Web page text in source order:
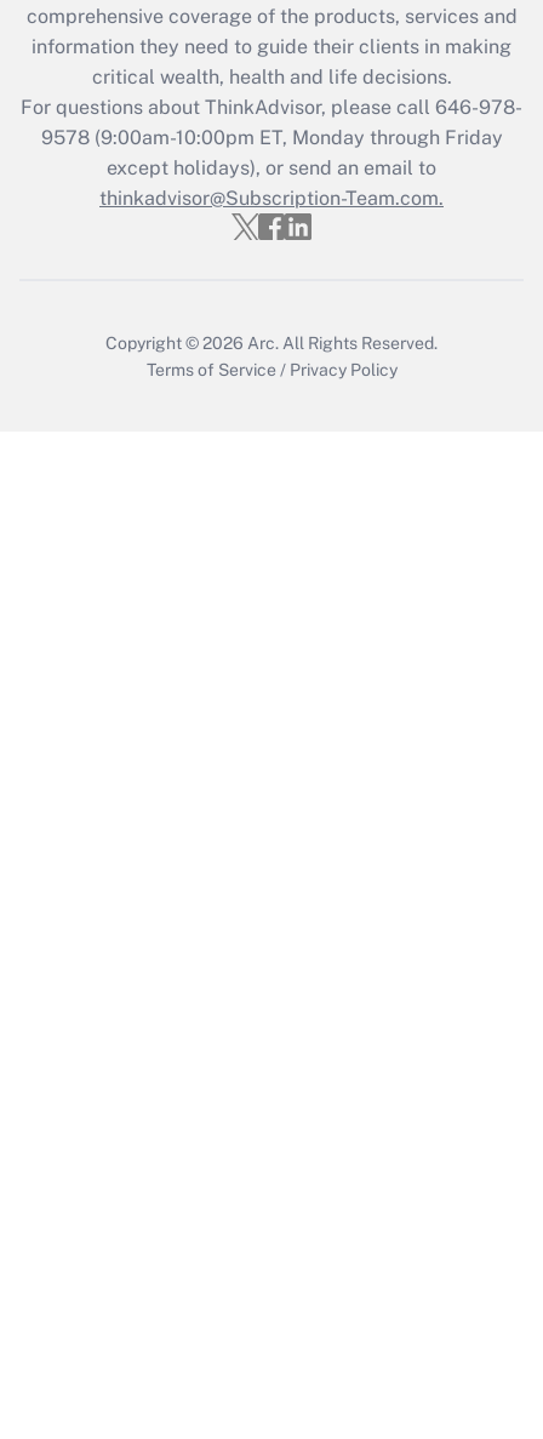
during 2020 and 2021?
Get Answer
Recently Updated Q&As
Who must file a return?
Get Answer
comprehensive coverage of the products, services and
information they need to guide their clients in making
critical wealth, health and life decisions.
For questions about ThinkAdvisor, please call 646-978-
9578(9:00am-10:00pm ET, Monday through Friday
except holidays), or send an email to
thinkadvisor@Subscription-Team.com.
Copyright © 2026 Arc. All Rights Reserved.
Terms of Service / Privacy Policy